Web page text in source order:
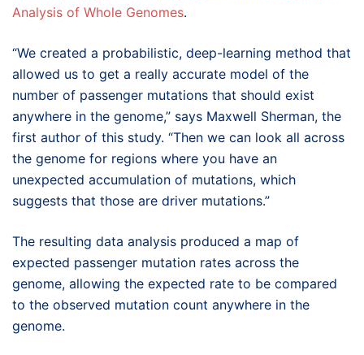
Analysis of Whole Genomes.
“We created a probabilistic, deep-learning method that
allowed us to get a really accurate model of the
number of passenger mutations that should exist
anywhere in the genome,” says Maxwell Sherman, the
first author of this study. “Then we can look all across
the genome for regions where you have an
unexpected accumulation of mutations, which
suggests that those are driver mutations.”
The resulting data analysis produced a map of
expected passenger mutation rates across the
genome, allowing the expected rate to be compared
to the observed mutation count anywhere in the
genome.